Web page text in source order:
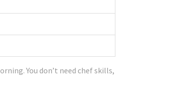
You don’t need chef skills,